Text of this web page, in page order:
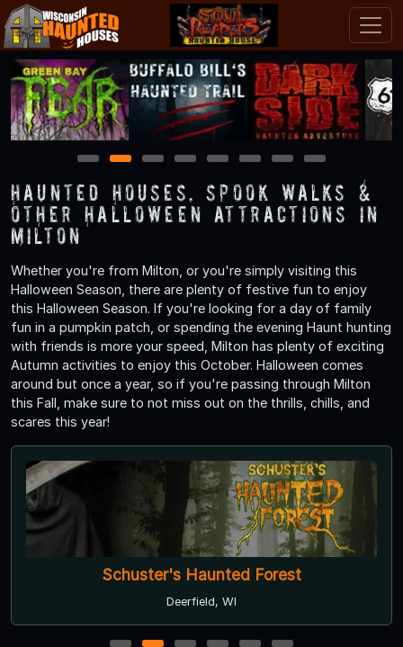
1 2 3 4 5 6 7 8
Haunted Houses, Spook Walks &
Other Halloween Attractions in
Milton
Whether you're from Milton, or you're simply visiting this
Halloween Season, there are plenty of festive fun to enjoy
this Halloween Season. If you're looking for a day of family
fun in a pumpkin patch, or spending the evening Haunt hunting
with friends is more your speed, Milton has plenty of exciting
Autumn activities to enjoy this October. Halloween comes
around but once a year, so if you're passing through Milton
this Fall, make sure to not miss out on the thrills, chills, and
scares this year!
Schuster's Haunted Forest
Deerfield, WI